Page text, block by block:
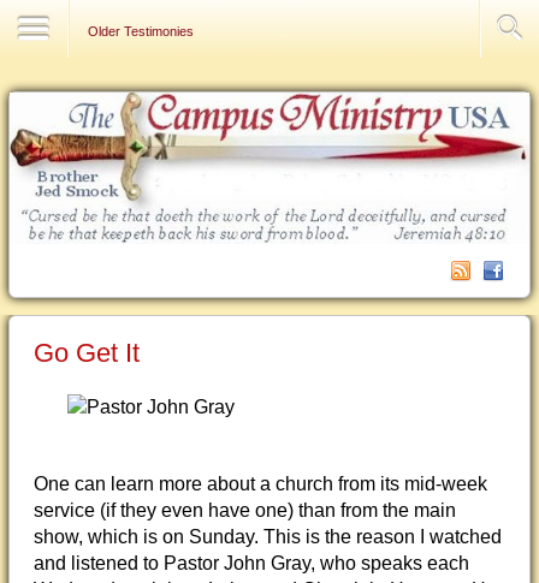
Older Testimonies
Go Get It
One can learn more about a church from its mid-week
service (if they even have one) than from the main
show, which is on Sunday. This is the reason I watched
and listened to Pastor John Gray, who speaks each